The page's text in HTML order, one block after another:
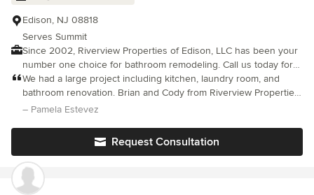
Edison, NJ 08818
Serves Summit
Since 2002, Riverview Properties of Edison, LLC has been your
number one choice for bathroom remodeling. Call us today for
fast, friendly and reliable service. Riverview Properties of Edison,
LLC offers high quality work performed by qualified
professionals.
We had a large project including kitchen, laundry room, and
bathroom renovation. Brian and Cody from Riverview Properties
were outstanding to work with. They were friendly, reliable,
to expect and when. We felt that we were all a team working
together. It was a pleasure working with them and the results
– Pamela Estevez
Request Consultation